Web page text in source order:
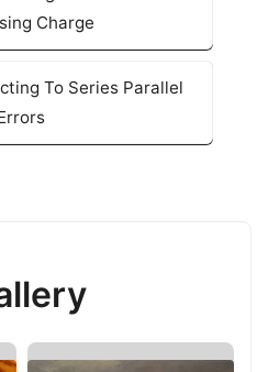
Charge
To Series Parallel